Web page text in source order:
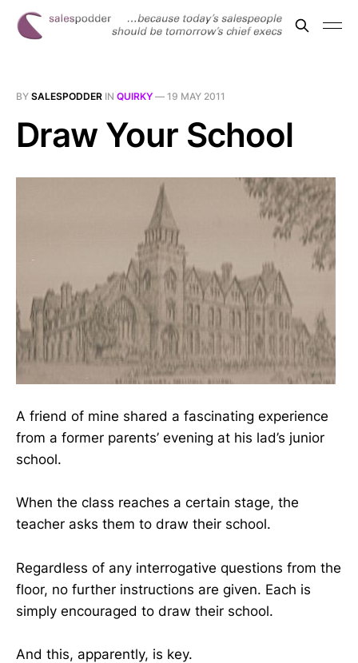
BY SALESPODDER IN QUIRKY — 19 MAY 2011
Draw Your School
A friend of mine shared a fascinating experience
from a former parents’ evening at his lad’s junior
school.
When the class reaches a certain stage, the
teacher asks them to draw their school.
Regardless of any interrogative questions from the
floor, no further instructions are given. Each is
simply encouraged to draw their school.
And this, apparently, is key.